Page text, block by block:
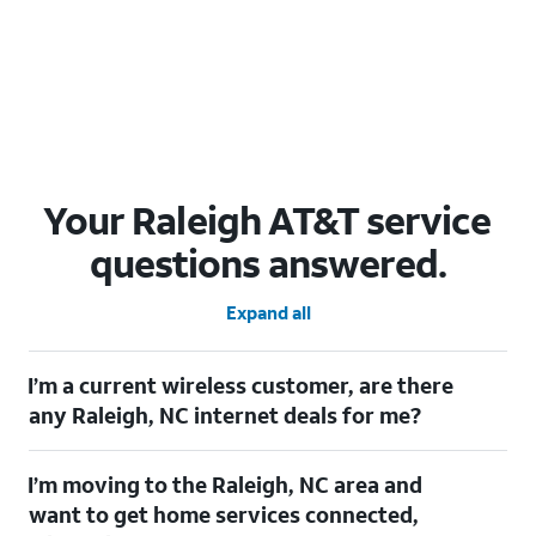
Your Raleigh AT&T service
questions answered.
Expand all
I’m a current wireless customer, are there
any Raleigh, NC internet deals for me?
advantage of our All in one offering. You can save $20 per
month on AT&T Fiber when you have both fiber internet and an
AT&T Wireless plan.
I’m moving to the Raleigh, NC area and
want to get home services connected,